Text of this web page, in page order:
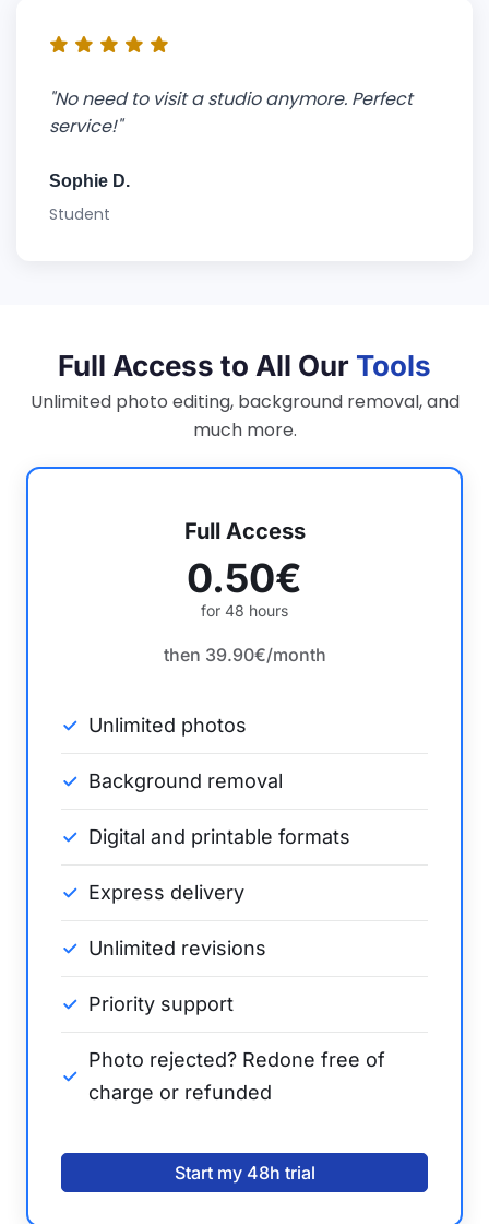
"No need to visit a studio anymore. Perfect
service!"
Sophie D.
Student
Full Access to All Our Tools
Unlimited photo editing, background removal, and
much more.
Full Access
0.50€
for 48 hours
then 39.90€/month
Unlimited photos
Background removal
Digital and printable formats
Express delivery
Unlimited revisions
Priority support
Photo rejected? Redone free of
charge or refunded
Start my 48h trial